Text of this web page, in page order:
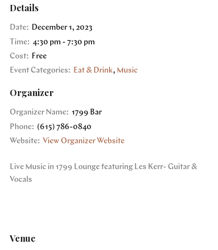
Details
Date: December 1, 2023
Time: 4:30 pm - 7:30 pm
Cost:
Free
Event Categories:
Eat & Drink, Music
Organizer
Organizer Name: 1799 Bar
Phone: (615) 786-0840
Website: View Organizer Website
Live Music in 1799 Lounge featuring Les Kerr- Guitar &
Vocals
Venue